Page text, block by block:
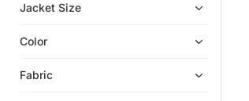
Jacket Size
Color
Fabric